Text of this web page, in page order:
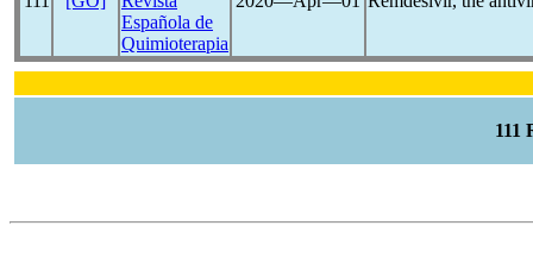
Española de
Quimioterapia